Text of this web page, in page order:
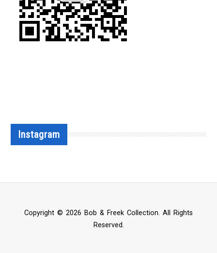
Instagram
Copyright © 2026 Bob & Freek Collection. All Rights
Reserved.